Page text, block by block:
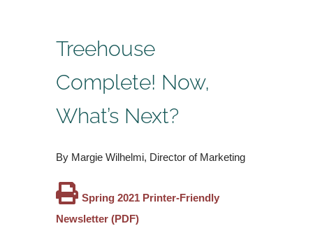
Treehouse
Complete! Now,
What’s Next?
By Margie Wilhelmi, Director of Marketing
Spring 2021 Printer-Friendly
Newsletter (PDF)